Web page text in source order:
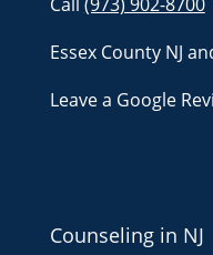
Essex County NJ
Leave a Google
Counseling in NJ